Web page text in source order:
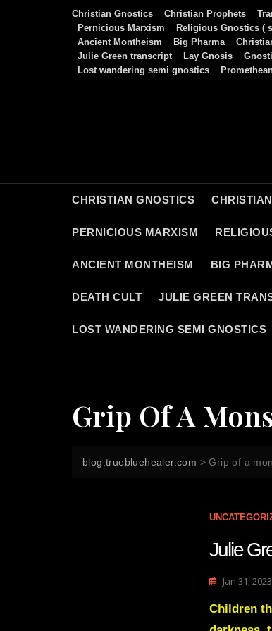
Christian Gnostics Christian Prophets
Pernicious Marxism
Religious Gnostics (
Ancient Montheism
Big Pharma
Julie Green transcript
Lay Gnosis
Lost wandering semi gnostics
CHRISTIAN GNOSTICS
PERNICIOUS MARXISM
ANCIENT MONTHEISM BIG
DEATH CULT JULIE GREEN
LOST WANDERING SEMI GNOSTICS
Grip Of A
blog.truebluehealer.com >Grip of a
Julie
Jan 31, 2023
Children